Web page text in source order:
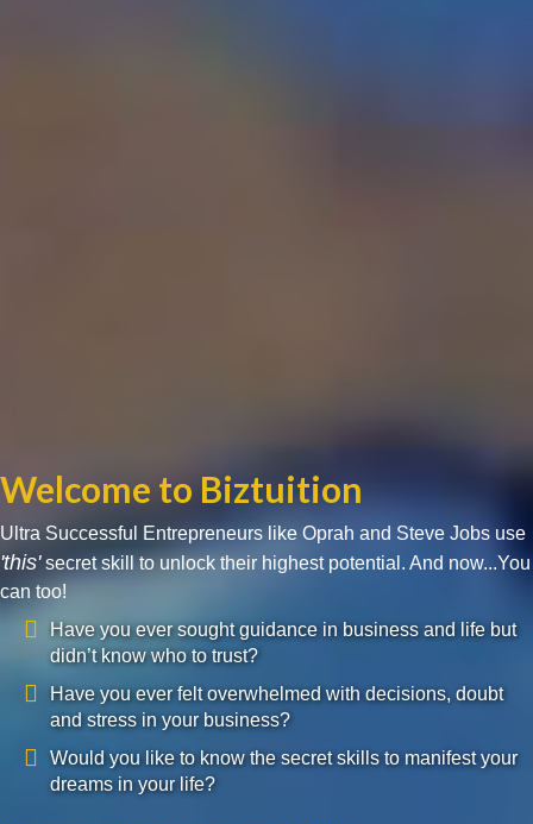
Welcome to Biztuition
Ultra Successful Entrepreneurs like Oprah and Steve Jobs use
'this'secret skill to unlock their highest potential. And now...You
can too!
Have you ever sought guidance in business and life but
didn’t know who to trust?
Have you ever felt overwhelmed with decisions, doubt
and stress in your business?
Would you like to know the secret skills to manifest your
dreams in your life?